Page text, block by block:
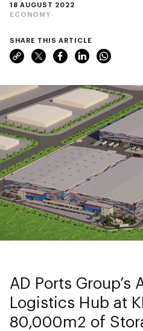
18 AUGUST 2022
ECONOMY
AD Ports Group’s
Logistics Hub at
80,000m2 of
SHARE THIS ARTICLE